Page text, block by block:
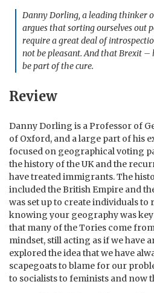
Danny Dorling, a leading thinker
argues that sorting ourselves out
require a great deal of
not be pleasant. And that Brexit
be part of the cure.
Review
Danny Dorling is a Professor of
of Oxford, and a large part of his
focused on geographical voting
the history of the UK and the
have treated immigrants. The
included the British Empire and
was set up to create individuals to
knowing your geography was key
that many of the Tories come
mindset, still acting as if we have
explored the idea that we have
scapegoats to blame for our
to socialists to feminists and now